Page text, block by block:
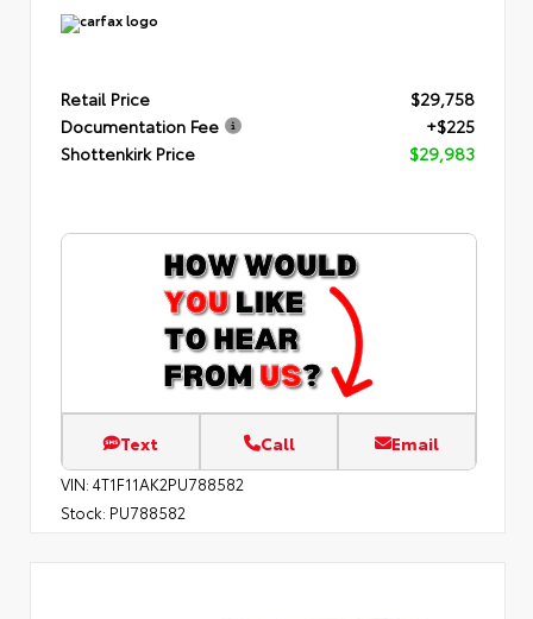
Retail Price
$29,758
Documentation Fee
+$225
Shottenkirk Price
$29,983
Text Call Email
VIN: 4T1F11AK2PU788582
Stock: PU788582